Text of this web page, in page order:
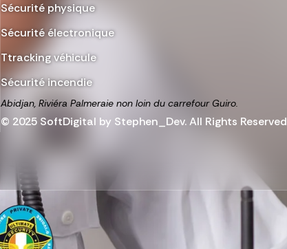
Sécurité physique
Sécurité électronique
Ttracking véhicule
Sécurité incendie
Abidjan, Riviéra Palmeraie non loin du carrefour Guiro.
© 2025 SoftDigital by Stephen_Dev. All Rights Reserved